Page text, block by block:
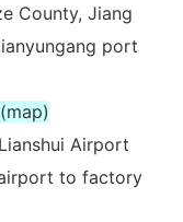
County, Jiang
port
Airport
to factory